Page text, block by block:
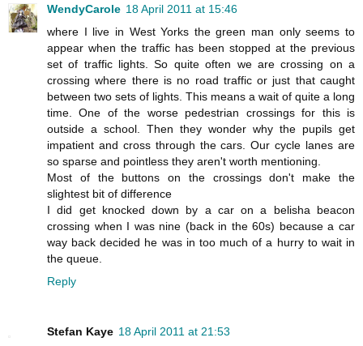
WendyCarole 18 April 2011 at 15:46
where I live in West Yorks the green man only seems to
appear when the traffic has been stopped at the previous
set of traffic lights. So quite often we are crossing on a
crossing where there is no road traffic or just that caught
between two sets of lights. This means a wait of quite a long
time. One of the worse pedestrian crossings for this is
outside a school. Then they wonder why the pupils get
impatient and cross through the cars. Our cycle lanes are
so sparse and pointless they aren't worth mentioning.
Most of the buttons on the crossings don't make the
slightest bit of difference
I did get knocked down by a car on a belisha beacon
crossing when I was nine (back in the 60s) because a car
way back decided he was in too much of a hurry to wait in
the queue.
Reply
Stefan Kaye 18 April 2011 at 21:53